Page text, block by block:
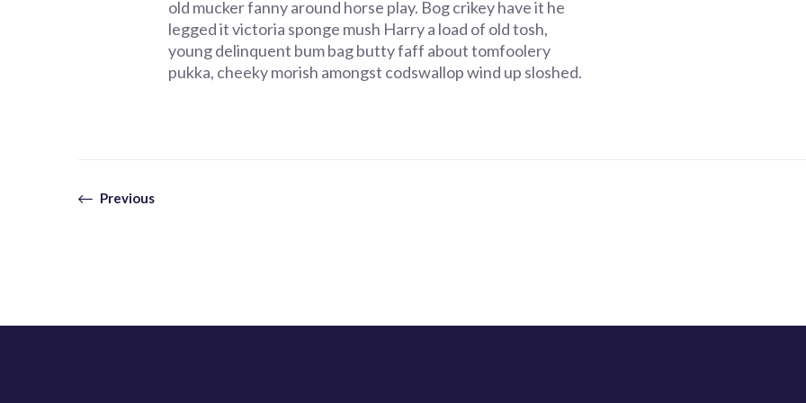
old mucker fanny around horse play. Bog crikey have it he
legged it victoria sponge mush Harry a load of old tosh,
young delinquent bum bag butty faff about tomfoolery
pukka, cheeky morish amongst codswallop wind up sloshed.
Previous